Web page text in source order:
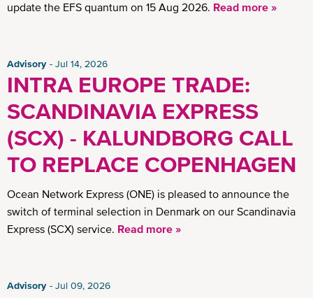
update the EFS quantum on 15 Aug 2026. Read more »
Advisory Jul 14, 2026
INTRA EUROPE TRADE:
SCANDINAVIA EXPRESS
(SCX) - KALUNDBORG CALL
TO REPLACE COPENHAGEN
Ocean Network Express (ONE) is pleased to announce the
switch of terminal selection in Denmark on our Scandinavia
Express (SCX) service. Read more »
Advisory Jul 09, 2026